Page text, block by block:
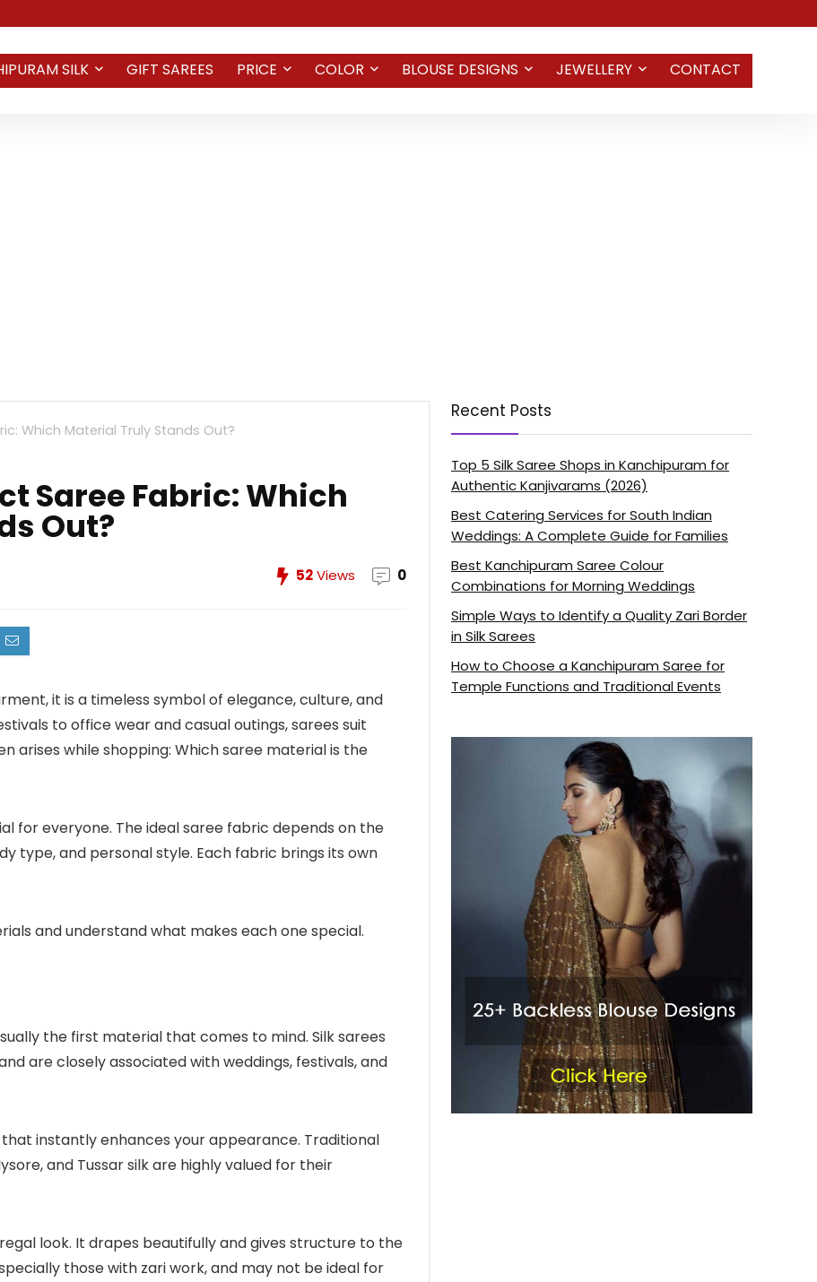
SILK GIFT SAREES PRICE COLOR BLOUSE DESIGNS JEWELLERY CONTACT
Which Material Truly Stands Out?
Saree Fabric: Which
Out?
52Views 0
it is a timeless symbol of elegance, culture, and
to office wear and casual outings, sarees suit
arises while shopping: Which saree material is the
for everyone. The ideal saree fabric depends on the
type, and personal style. Each fabric brings its own
and understand what makes each one special.
the first material that comes to mind. Silk sarees
are closely associated with weddings, festivals, and
instantly enhances your appearance. Traditional
and Tussar silk are highly valued for their
look. It drapes beautifully and gives structure to the
those with zari work, and may not be ideal for
Recent Posts
Top 5 Silk Saree Shops in Kanchipuram for
Authentic Kanjivarams (2026)
Best Catering Services for South Indian
Weddings: A Complete Guide for Families
Best Kanchipuram Saree Colour
Combinations for Morning Weddings
Simple Ways to Identify a Quality Zari Border
in Silk Sarees
How to Choose a Kanchipuram Saree for
Temple Functions and Traditional Events